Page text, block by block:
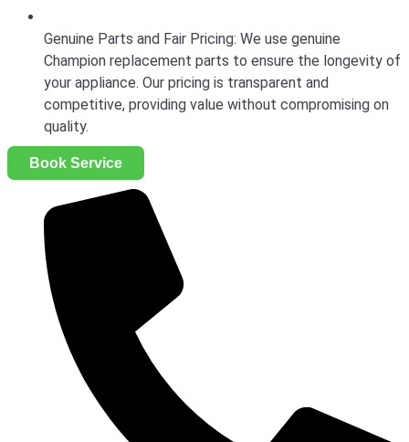
Genuine Parts and Fair Pricing: We use genuine
Champion replacement parts to ensure the longevity of
your appliance. Our pricing is transparent and
competitive, providing value without compromising on
quality.
Book Service